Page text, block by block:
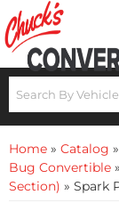
Home » Catalog »
Bug Convertible »
Section) » Spark